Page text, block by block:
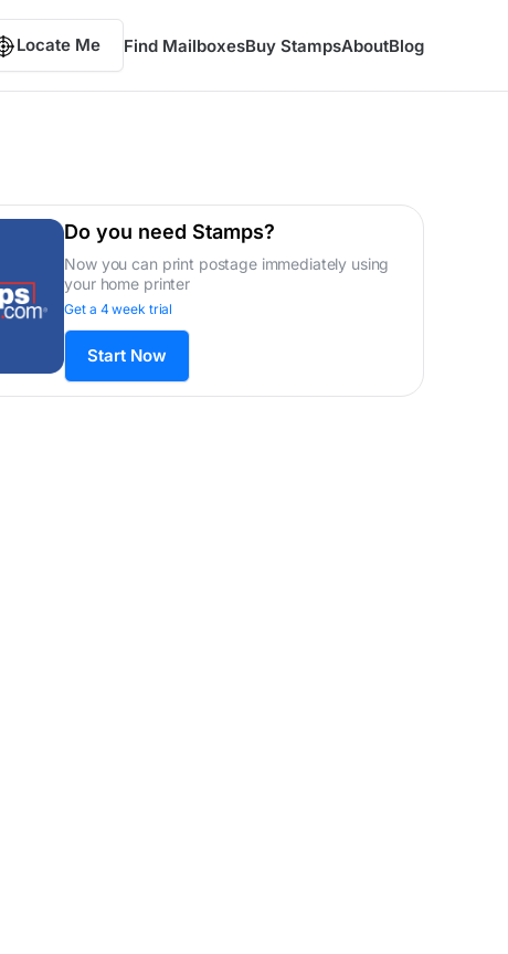
Locate Me Find MailboxesBuy StampsAboutBlog
Do you need Stamps?
Now you can print postage immediately using
your home printer
Get a 4 week trial
Start Now